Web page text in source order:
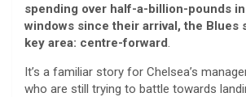
spending over half-a-billion-pounds
windows since their arrival, the Blues
key area: centre-forward.
It’s a familiar story for Chelsea’s
who are still trying to battle towards